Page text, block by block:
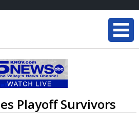
Playoff Survivors